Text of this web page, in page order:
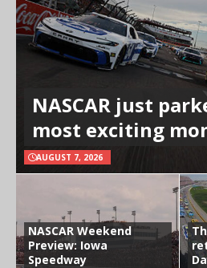
NASCAR just
most exciting
AUGUST 7, 2026
NASCAR Weekend
Preview: Iowa
Speedway